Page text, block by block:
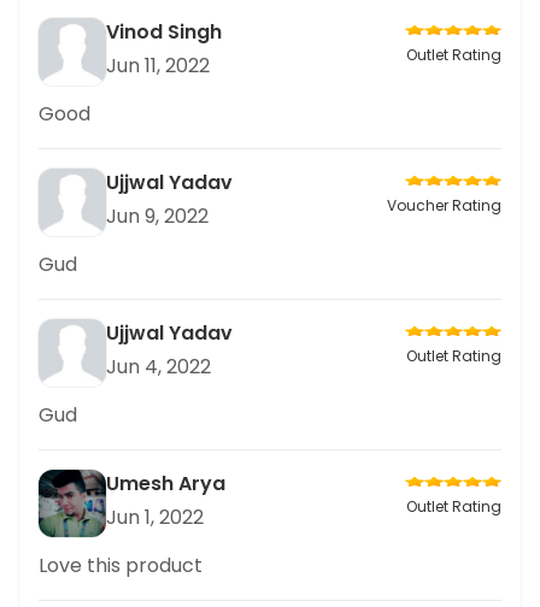
Vinod Singh
Jun 11, 2022
Outlet Rating
Good
Ujjwal Yadav
Jun 9, 2022
Voucher Rating
Gud
Ujjwal Yadav
Jun 4, 2022
Outlet Rating
Gud
Umesh Arya
Jun 1, 2022
Outlet Rating
Love this product